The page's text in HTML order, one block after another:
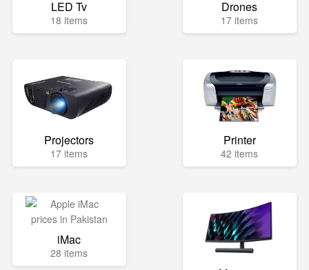
LED Tv
18 items
Drones
17 items
Projectors
17 items
Printer
42 items
iMac
28 items